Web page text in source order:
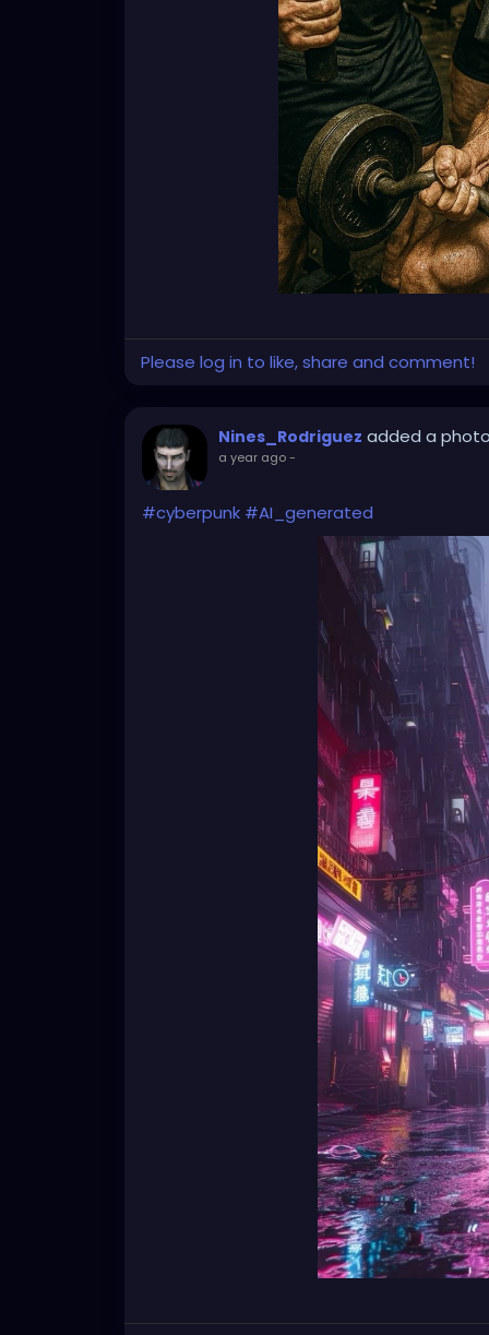
Please log in to like, share and comment!
Nines_Rodriguez added a
a year ago-
#cyberpunk #AI_generated